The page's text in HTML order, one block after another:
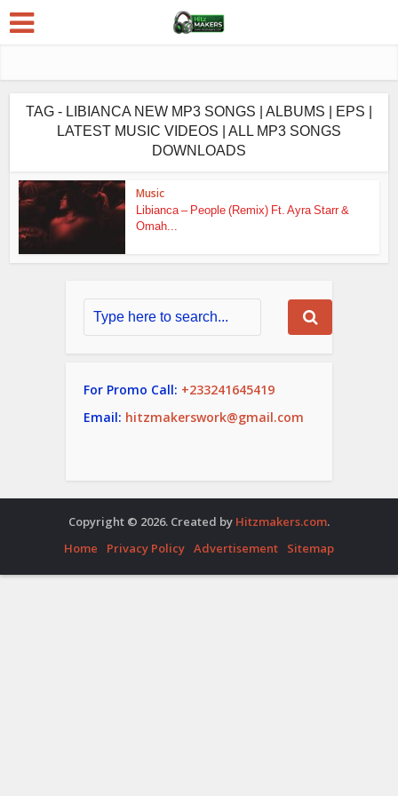
TAG - LIBIANCA NEW MP3 SONGS | ALBUMS | EPS |
LATEST MUSIC VIDEOS | ALL MP3 SONGS
DOWNLOADS
Music
Libianca – People (Remix) Ft. Ayra Starr &
Omah...
For Promo Call: +233241645419
Email: hitzmakerswork@gmail.com
Copyright © 2026. Created by Hitzmakers.com.
Home
Privacy Policy Advertisement Sitemap